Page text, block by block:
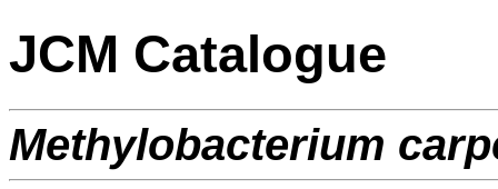
JCM Catalogue
Methylobacterium